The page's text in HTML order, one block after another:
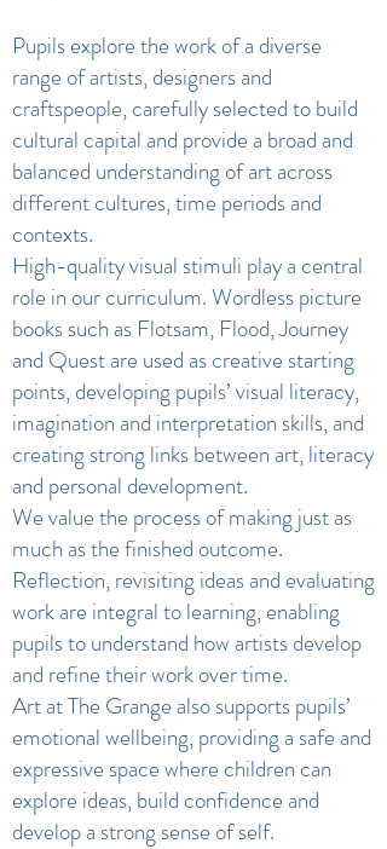
Pupils explore the work of a diverse
range of artists, designers and
craftspeople, carefully selected to build
cultural capital and provide a broad and
balanced understanding of art across
different cultures, time periods and
contexts.
High-quality visual stimuli play a central
role in our curriculum. Wordless picture
books such as Flotsam, Flood, Journey
and Quest are used as creative starting
points, developing pupils’ visual literacy,
imagination and interpretation skills, and
creating strong links between art, literacy
and personal development.
We value the process of making just as
much as the finished outcome.
Reflection, revisiting ideas and evaluating
work are integral to learning, enabling
pupils to understand how artists develop
and refine their work over time.
Art at The Grange also supports pupils’
emotional wellbeing, providing a safe and
expressive space where children can
explore ideas, build confidence and
develop a strong sense of self.